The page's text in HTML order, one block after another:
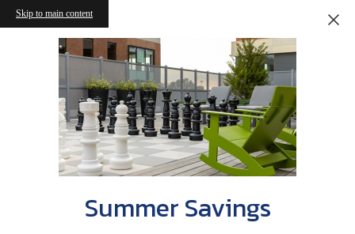
Skip to main content
Summer Savings